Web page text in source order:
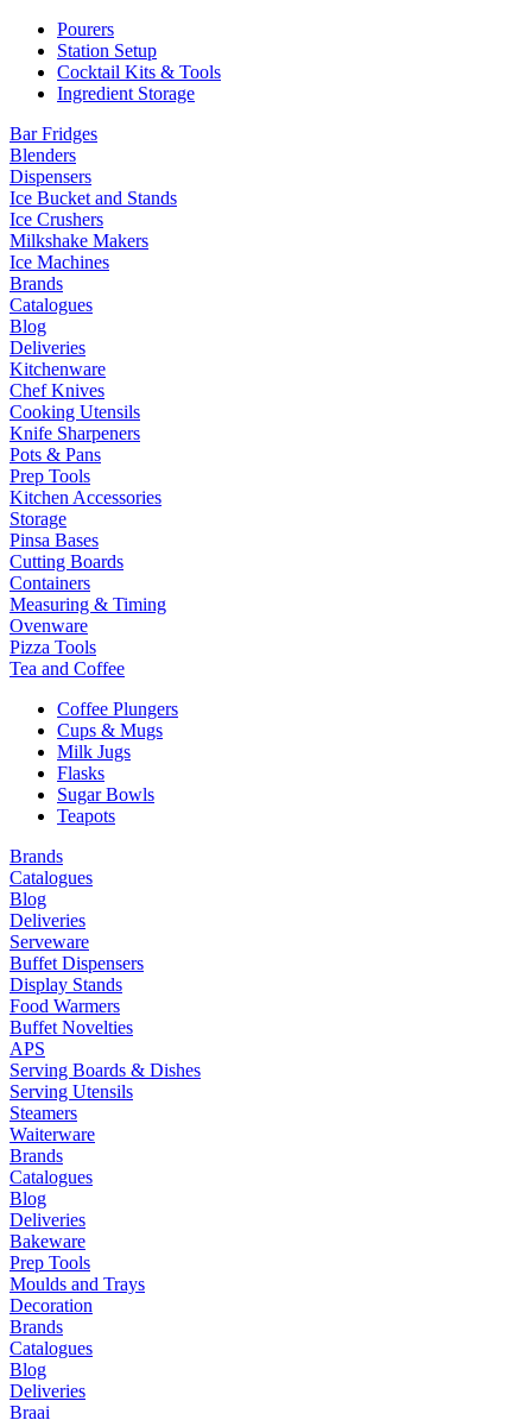
Pourers
Station Setup
Cocktail Kits & Tools
Ingredient Storage
Bar Fridges
Blenders
Dispensers
Ice Bucket and Stands
Ice Crushers
Milkshake Makers
Ice Machines
Brands
Catalogues
Blog
Deliveries
Kitchenware
Chef Knives
Cooking Utensils
Knife Sharpeners
Pots & Pans
Prep Tools
Kitchen Accessories
Storage
Pinsa Bases
Cutting Boards
Containers
Measuring & Timing
Ovenware
Pizza Tools
Tea and Coffee
Coffee Plungers
Cups & Mugs
Milk Jugs
Flasks
Sugar Bowls
Teapots
Brands
Catalogues
Blog
Deliveries
Serveware
Buffet Dispensers
Display Stands
Food Warmers
Buffet Novelties
APS
Serving Boards & Dishes
Serving Utensils
Steamers
Waiterware
Brands
Catalogues
Blog
Deliveries
Bakeware
Prep Tools
Moulds and Trays
Decoration
Brands
Catalogues
Blog
Deliveries
Braai